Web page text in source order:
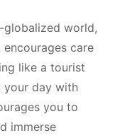
world,
care
like a tourist
your day with
you to
immerse